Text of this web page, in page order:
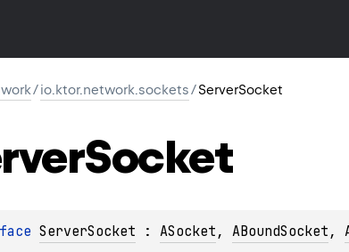
/io.ktor.network.sockets/ServerSocket
Socket
ServerSocket : ASocket , ABoundSocket ,